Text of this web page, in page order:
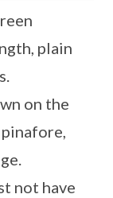
plain
on the
not have